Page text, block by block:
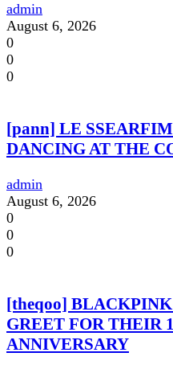
admin
August 6, 2026
0
0
0
[pann] LE
DANCING AT THE
admin
August 6, 2026
0
0
0
[theqoo]
GREET FOR THEIR
ANNIVERSARY